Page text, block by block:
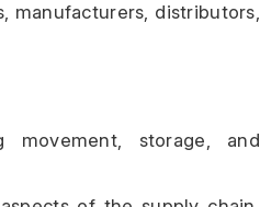
manufacturers, distributors,
movement, storage, and